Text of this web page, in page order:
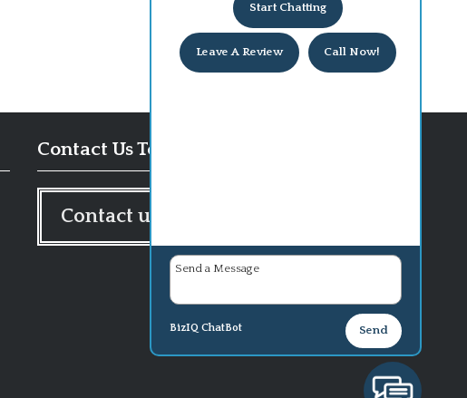
Contact Us Today!
Contact us
Start Chatting
Leave A Review Call Now!
Send
BizIQ ChatBot